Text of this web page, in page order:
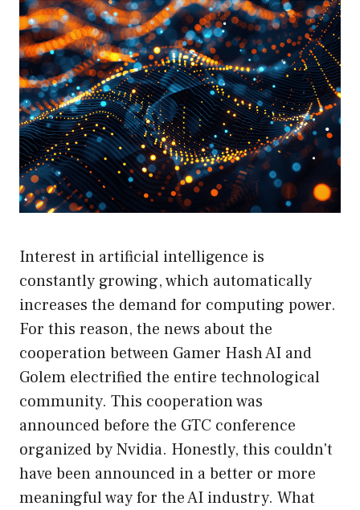
Interest in artificial intelligence is
constantly growing, which automatically
increases the demand for computing power.
For this reason, the news about the
cooperation between Gamer Hash AI and
Golem electrified the entire technological
community. This cooperation was
announced before the GTC conference
organized by Nvidia. Honestly, this couldn't
have been announced in a better or more
meaningful way for the AI ​​industry. What